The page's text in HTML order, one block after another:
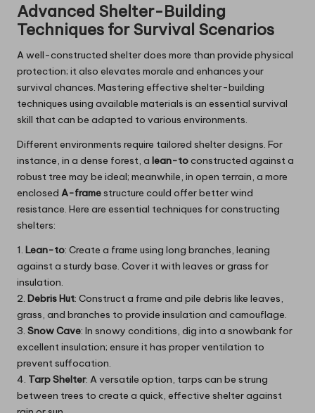
Advanced Shelter-Building
Techniques for Survival Scenarios
A well-constructed shelter does more than provide physical
protection; it also elevates morale and enhances your
survival chances. Mastering effective shelter-building
techniques using available materials is an essential survival
skill that can be adapted to various environments.
Different environments require tailored shelter designs. For
instance, in a dense forest, a lean-toconstructed against a
robust tree may be ideal; meanwhile, in open terrain, a more
enclosed A-frame structure could offer better wind
resistance. Here are essential techniques for constructing
shelters:
1. Lean-to: Create a frame using long branches, leaning
against a sturdy base. Cover it with leaves or grass for
insulation.
2. Debris Hut: Construct a frame and pile debris like leaves,
grass, and branches to provide insulation and camouflage.
3. Snow Cave: In snowy conditions, dig into a snowbank for
excellent insulation; ensure it has proper ventilation to
prevent suffocation.
4. Tarp Shelter: A versatile option, tarps can be strung
between trees to create a quick, effective shelter against